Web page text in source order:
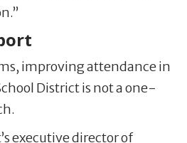
improving attendance in
District is not a one-
executive director of